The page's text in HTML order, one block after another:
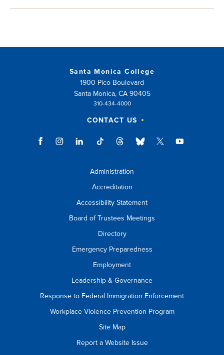
Santa Monica College
1900 Pico Boulevard
Santa Monica, CA 90405
310-434-4000
CONTACT US
Administration
Accreditation
Accessibility Statement
Board of Trustees Meetings
Directory
Emergency Preparedness
Employment
Leadership & Governance
Response to Federal Immigration Enforcement
Workplace Violence Prevention Program
Site Map
Report a Website Issue